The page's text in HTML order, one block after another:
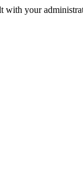
with your